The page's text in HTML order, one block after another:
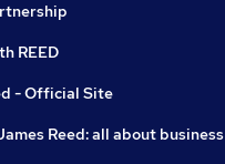
REED
- Official Site
Reed: all about business